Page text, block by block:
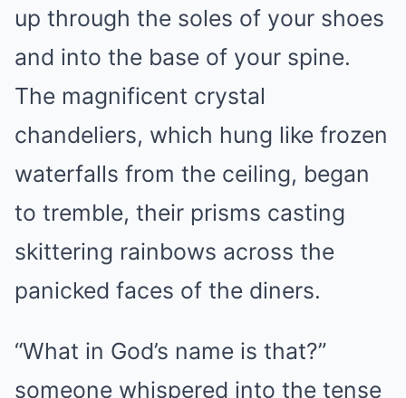
up through the soles of your shoes
and into the base of your spine.
The magnificent crystal
chandeliers, which hung like frozen
waterfalls from the ceiling, began
to tremble, their prisms casting
skittering rainbows across the
panicked faces of the diners.
“What in God’s name is that?”
someone whispered into the tense